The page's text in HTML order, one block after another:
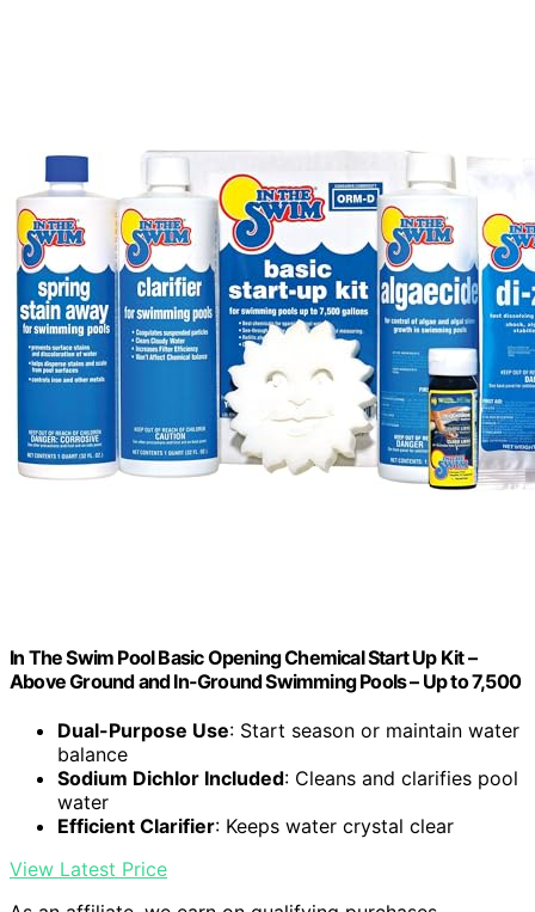
In The Swim Pool Basic Opening Chemical Start Up Kit –
Above Ground and In-Ground Swimming Pools – Up to 7,500
Dual-Purpose Use: Start season or maintain water
balance
Sodium Dichlor Included: Cleans and clarifies pool
water
Efficient Clarifier: Keeps water crystal clear
View Latest Price